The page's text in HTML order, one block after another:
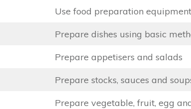
Use food preparation equipment
Prepare dishes using basic
Prepare appetisers and salads
Prepare stocks, sauces and
Prepare vegetable, fruit, egg